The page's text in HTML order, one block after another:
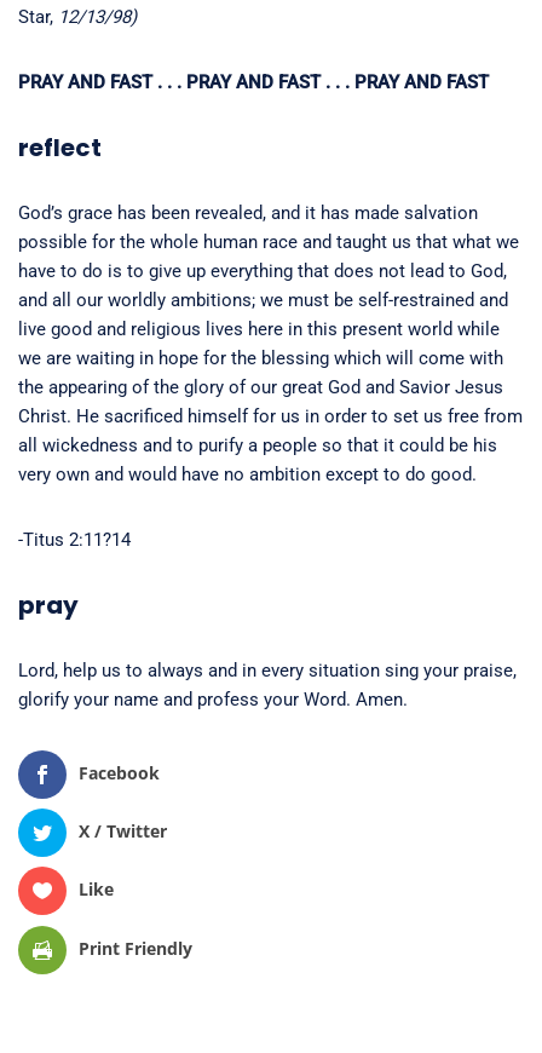
Star, 12/13/98)
PRAY AND FAST . . . PRAY AND FAST . . . PRAY AND FAST
reflect
God’s grace has been revealed, and it has made salvation
possible for the whole human race and taught us that what we
have to do is to give up everything that does not lead to God,
and all our worldly ambitions; we must be self-restrained and
live good and religious lives here in this present world while
we are waiting in hope for the blessing which will come with
the appearing of the glory of our great God and Savior Jesus
Christ. He sacrificed himself for us in order to set us free from
all wickedness and to purify a people so that it could be his
very own and would have no ambition except to do good.
-Titus 2:11?14
pray
Lord, help us to always and in every situation sing your praise,
glorify your name and profess your Word. Amen.
Facebook
X / Twitter
Like
Print Friendly